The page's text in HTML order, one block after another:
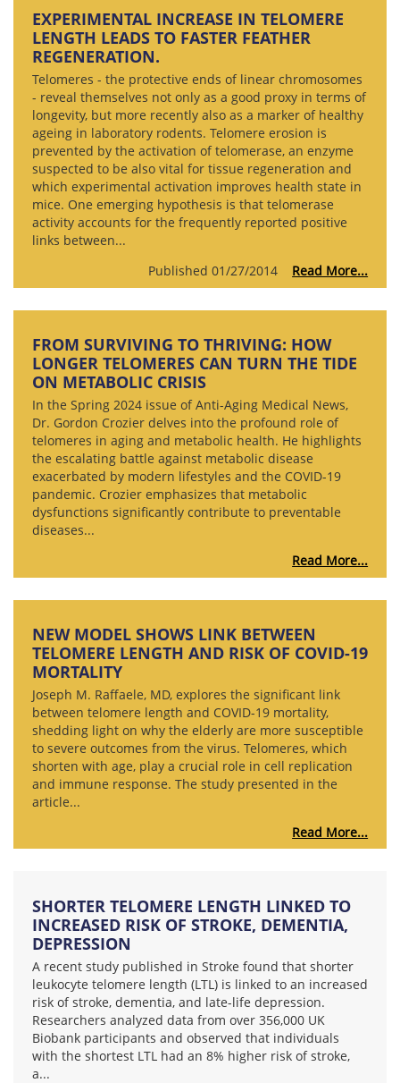
EXPERIMENTAL INCREASE IN TELOMERE
LENGTH LEADS TO FASTER FEATHER
REGENERATION.
Telomeres - the protective ends of linear chromosomes
- reveal themselves not only as a good proxy in terms of
longevity, but more recently also as a marker of healthy
ageing in laboratory rodents. Telomere erosion is
prevented by the activation of telomerase, an enzyme
suspected to be also vital for tissue regeneration and
which experimental activation improves health state in
mice. One emerging hypothesis is that telomerase
activity accounts for the frequently reported positive
links between...
Published 01/27/2014 Read More...
FROM SURVIVING TO THRIVING: HOW
LONGER TELOMERES CAN TURN THE TIDE
ON METABOLIC CRISIS
In the Spring 2024 issue of Anti-Aging Medical News,
Dr. Gordon Crozier delves into the profound role of
telomeres in aging and metabolic health. He highlights
the escalating battle against metabolic disease
exacerbated by modern lifestyles and the COVID-19
pandemic. Crozier emphasizes that metabolic
dysfunctions significantly contribute to preventable
diseases...
Read More...
NEW MODEL SHOWS LINK BETWEEN
TELOMERE LENGTH AND RISK OF COVID-19
MORTALITY
Joseph M. Raffaele, MD, explores the significant link
between telomere length and COVID-19 mortality,
shedding light on why the elderly are more susceptible
to severe outcomes from the virus. Telomeres, which
shorten with age, play a crucial role in cell replication
and immune response. The study presented in the
article...
Read More...
SHORTER TELOMERE LENGTH LINKED TO
INCREASED RISK OF STROKE, DEMENTIA,
DEPRESSION
A recent study published in Stroke found that shorter
leukocyte telomere length (LTL) is linked to an increased
risk of stroke, dementia, and late-life depression.
Researchers analyzed data from over 356,000 UK
Biobank participants and observed that individuals
with the shortest LTL had an 8% higher risk of stroke,
a...